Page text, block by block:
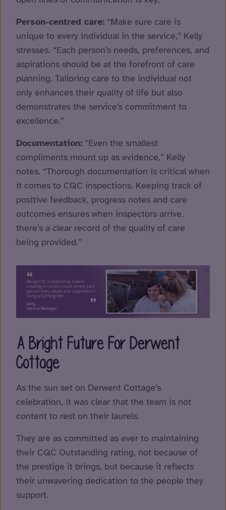
Person-centred care: “Make sure care is
unique to every individual in the service,” Kelly
stresses. “Each person’s needs, preferences, and
aspirations should be at the forefront of care
planning. Tailoring care to the individual not
only enhances their quality of life but also
demonstrates the service’s commitment to
excellence.”
Documentation: “Even the smallest
compliments mount up as evidence,” Kelly
notes. “Thorough documentation is critical when
it comes to CQC inspections. Keeping track of
positive feedback, progress notes and care
outcomes ensures when inspectors arrive,
there’s a clear record of the quality of care
being provided.”
A Bright Future For Derwent
Cottage
As the sun set on Derwent Cottage’s
celebration, it was clear that the team is not
content to rest on their laurels.
They are as committed as ever to maintaining
their CQC Outstanding rating, not because of
the prestige it brings, but because it reflects
their unwavering dedication to the people they
support.